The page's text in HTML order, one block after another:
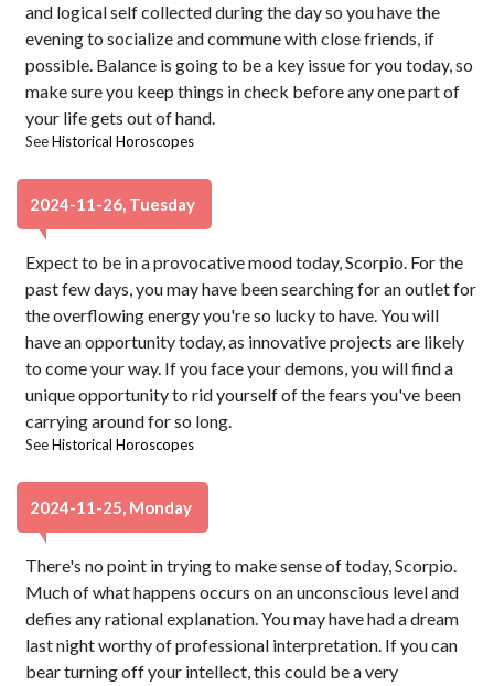
and logical self collected during the day so you have the
evening to socialize and commune with close friends, if
possible. Balance is going to be a key issue for you today, so
make sure you keep things in check before any one part of
your life gets out of hand.
SeeHistorical Horoscopes
2024-11-26, Tuesday
Expect to be in a provocative mood today, Scorpio. For the
past few days, you may have been searching for an outlet for
the overflowing energy you're so lucky to have. You will
have an opportunity today, as innovative projects are likely
to come your way. If you face your demons, you will find a
unique opportunity to rid yourself of the fears you've been
carrying around for so long.
SeeHistorical Horoscopes
2024-11-25, Monday
There's no point in trying to make sense of today, Scorpio.
Much of what happens occurs on an unconscious level and
defies any rational explanation. You may have had a dream
last night worthy of professional interpretation. If you can
bear turning off your intellect, this could be a very